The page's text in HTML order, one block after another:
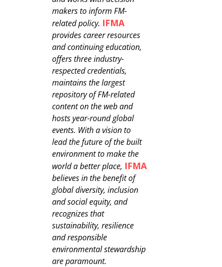
makers to inform FM-
related policy. IFMA
provides career resources
and continuing education,
offers three industry-
respected credentials,
maintains the largest
repository of FM-related
content on the web and
hosts year-round global
events. With a vision to
lead the future of the built
environment to make the
world a better place, IFMA
believes in the benefit of
global diversity, inclusion
and social equity, and
recognizes that
sustainability, resilience
and responsible
environmental stewardship
are paramount.